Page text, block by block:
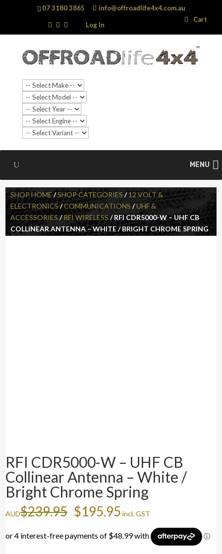
07 3180 3865 info@offroadlife4x4.com.au
Log In
Cart
MENU
Search
…
Search
SHOP HOME/SHOP CATEGORIES/12 VOLT &
ELECTRONICS/COMMUNICATIONS/UHF &
ACCESSORIES/RFI WIRELESS/ RFI CDR5000-W – UHF CB
COLLINEAR ANTENNA – WHITE / BRIGHT CHROME SPRING
RFI CDR5000-W – UHF CB
Collinear Antenna – White /
Bright Chrome Spring
AUD$239.95 Original
price
was:
$239.95.
$195.95Current
is:
$195.95.
incl. GST